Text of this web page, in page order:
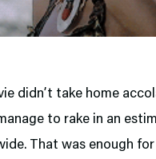
didn’t take home
to rake in an
That was enough